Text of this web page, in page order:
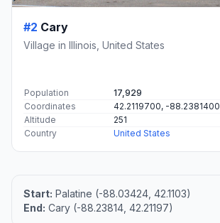
#2 Cary
Village in Illinois, United States
Population
17,929
Coordinates
42.2119700, -88.2381400
Altitude
251
Country
United States
Start: Palatine (-88.03424, 42.1103)
End: Cary (-88.23814, 42.21197)